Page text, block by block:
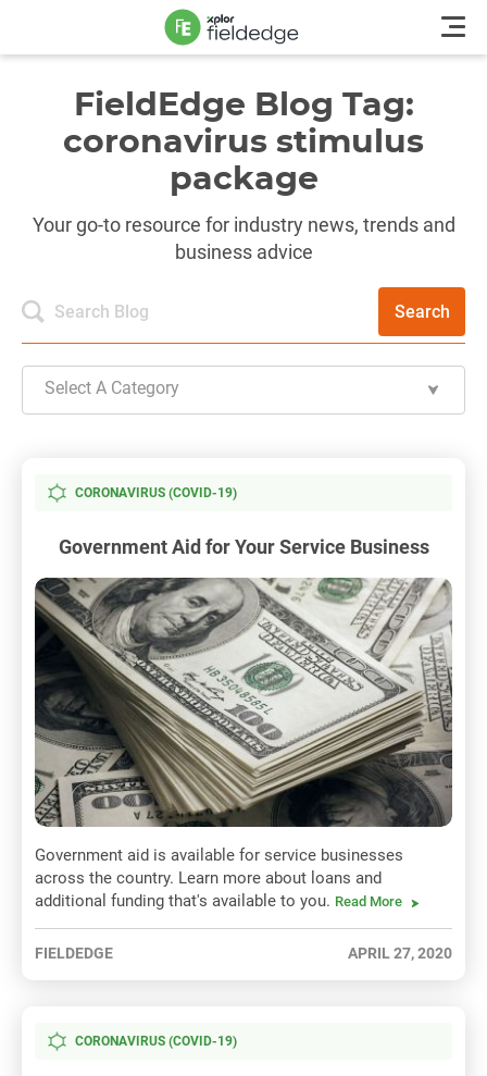
FieldEdge Blog Tag:
coronavirus stimulus
package
Your go-to resource for industry news, trends and
business advice
Search
Select A Category
CORONAVIRUS (COVID-19)
Government Aid for Your Service Business
Government aid is available for service businesses
across the country. Learn more about loans and
additional funding that's available to you. Read More
FIELDEDGE APRIL 27, 2020
CORONAVIRUS (COVID-19)